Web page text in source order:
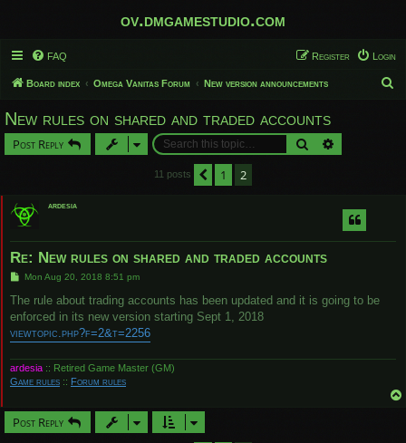
ov.dmgamestudio.com
FAQ Login
Register
Board index Omega Vanitas Forum New version announcements
New rules on shared and traded accounts
Post Reply Search
11 posts Previous
1 2
ardesia
Re: New rules on shared and traded accounts
P
s
Mon Aug 20, 2018 8:51 pm
The rule about trading accounts has been updated and it is going to be
enforced in its new version starting Sept 1, 2018
viewtopic.php?f=2&t=2256
ardesia :: Retired Game Master (GM)
Game rules :: Forum rules
Post Reply